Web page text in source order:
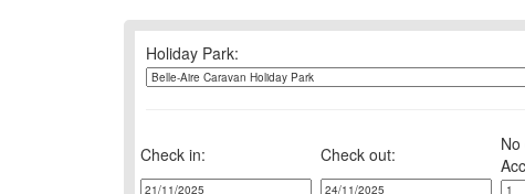
Holiday Park:
Check in: Check out: